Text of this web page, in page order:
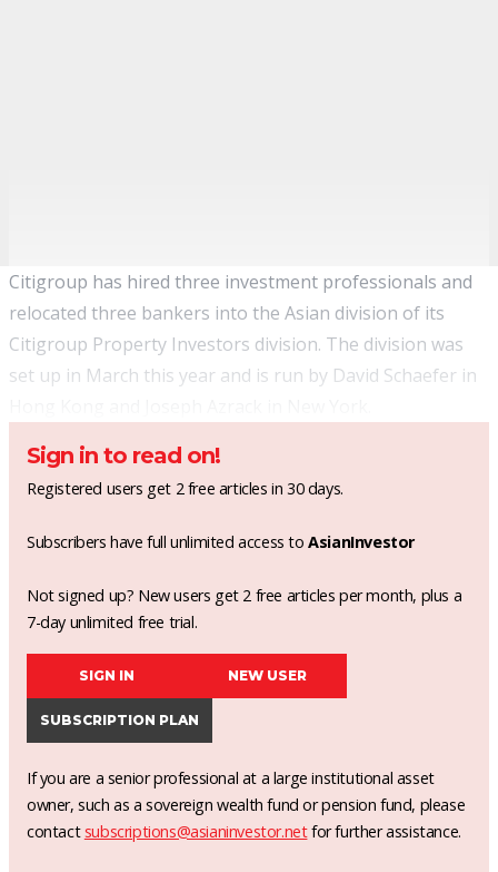
Citigroup has hired three investment professionals and
relocated three bankers into the Asian division of its
Citigroup Property Investors division. The division was
set up in March this year and is run by David Schaefer in
Sign in to read on!
Registered users get 2 free articles in 30 days.
Subscribers have full unlimited access toAsianInvestor
Not signed up? New users get 2 free articles per month, plus a
7-day unlimited free trial.
SIGN IN NEW USER
SUBSCRIPTION PLAN
If you are a senior professional at a large institutional asset
owner, such as a sovereign wealth fund or pension fund, please
contact subscriptions@asianinvestor.netfor further assistance.